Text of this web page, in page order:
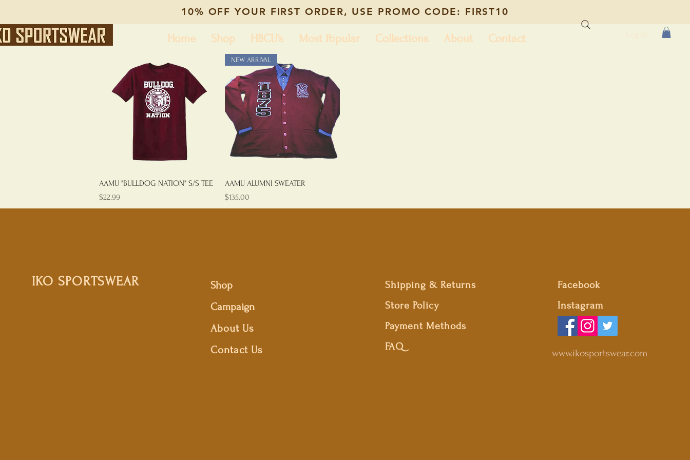
10% OFF YOUR FIRST ORDER, USE PROMO CODE: FIRST10
Home Shop HBCU's Most Popular Collections About Contact
Quick View
AAMU "BULLDOG NATION" S/S TEE
Price
$22.99
Quick View
NEW ARRIVAL
AAMU ALUMNI SWEATER
Price
$135.00
IKO SPORTSWEAR
Shop
Campaign
About Us
Contact Us
Shipping & Returns
Store Policy
Payment Methods
FAQ
Facebook
Instagram
www.ikosportswear.com